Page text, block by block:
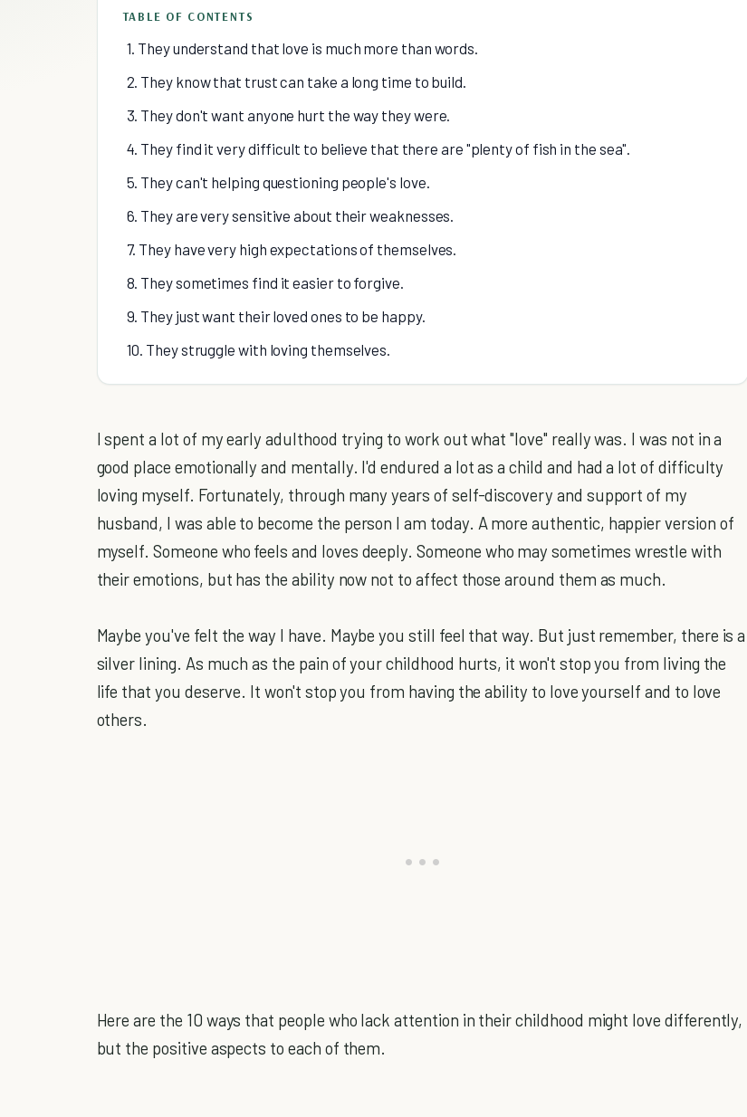
TABLE OF CONTENTS
1. They understand that love is much more than words.
2. They know that trust can take a long time to build.
3. They don't want anyone hurt the way they were.
4. They find it very difficult to believe that there are "plenty of fish in the sea".
5. They can't helping questioning people's love.
6. They are very sensitive about their weaknesses.
7. They have very high expectations of themselves.
8. They sometimes find it easier to forgive.
9. They just want their loved ones to be happy.
10. They struggle with loving themselves.
I spent a lot of my early adulthood trying to work out what "love" really was. I was not in a
good place emotionally and mentally. I'd endured a lot as a child and had a lot of difficulty
loving myself. Fortunately, through many years of self-discovery and support of my
husband, I was able to become the person I am today. A more authentic, happier version of
myself. Someone who feels and loves deeply. Someone who may sometimes wrestle with
their emotions, but has the ability now not to affect those around them as much.
Maybe you've felt the way I have. Maybe you still feel that way. But just remember, there is a
silver lining. As much as the pain of your childhood hurts, it won't stop you from living the
life that you deserve. It won't stop you from having the ability to love yourself and to love
others.
Here are the 10 ways that people who lack attention in their childhood might love differently,
but the positive aspects to each of them.